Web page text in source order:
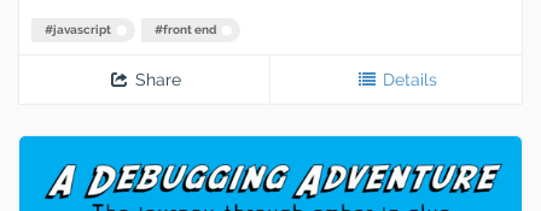
#javascript #front end
Share Details